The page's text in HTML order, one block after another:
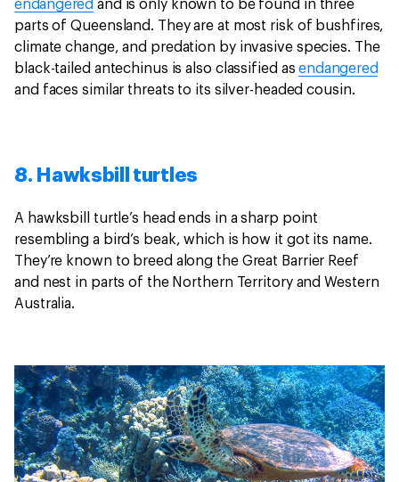
endangered and is only known to be found in three
parts of Queensland. They are at most risk of bushfires,
climate change, and predation by invasive species. The
black-tailed antechinus is also classified asendangered
and faces similar threats to its silver-headed cousin.
8. Hawksbill turtles
A hawksbill turtle’s head ends in a sharp point
resembling a bird’s beak, which is how it got its name.
They’re known to breed along the Great Barrier Reef
and nest in parts of the Northern Territory and Western
Australia.